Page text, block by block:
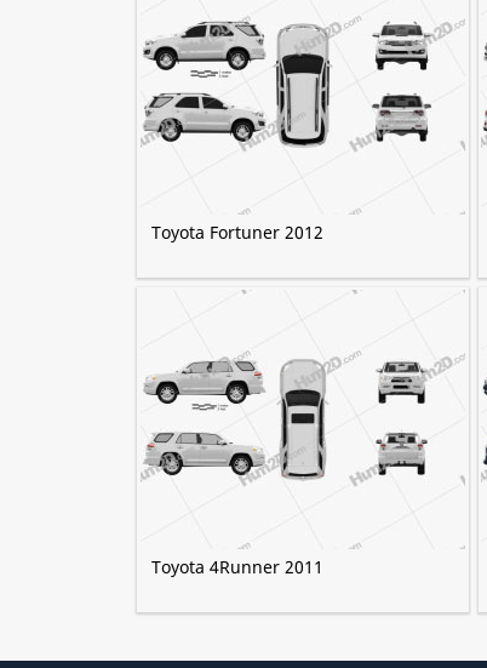
Toyota Fortuner 2012
Toyota 4Runner 2011